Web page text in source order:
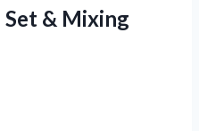
Set & Mixing